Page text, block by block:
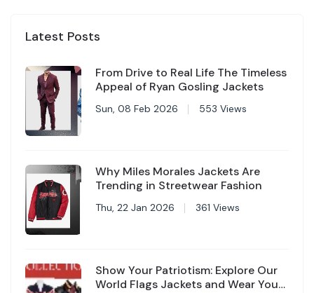
Latest Posts
From Drive to Real Life The Timeless
Appeal of Ryan Gosling Jackets
Sun, 08 Feb 2026 553 Views
Why Miles Morales Jackets Are
Trending in Streetwear Fashion
Thu, 22 Jan 2026 361 Views
Show Your Patriotism: Explore Our
World Flags Jackets and Wear Your